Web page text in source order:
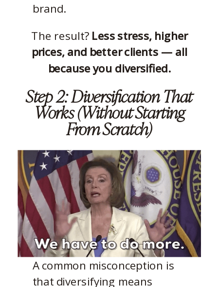
brand.
The result? Less stress, higher
prices, and better clients — all
because you diversified.
Step 2: Diversification That
Works (Without Starting
From Scratch)
A common misconception is
that diversifying means